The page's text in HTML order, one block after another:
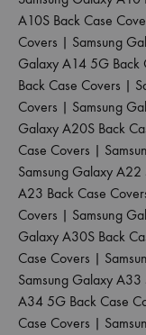
A10S Back Case
Covers | Samsung
Galaxy A14 5G Back
Back Case Covers |
Covers | Samsung
Galaxy A20S Back
Case Covers |
Samsung Galaxy
A23 Back Case
Covers | Samsung
Galaxy A30S Back
Case Covers |
Samsung Galaxy
A34 5G Back Case
Case Covers |